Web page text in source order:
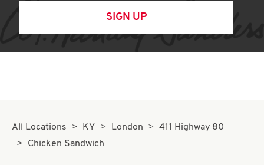
SIGN UP
All Locations KY London
411 Highway 80
Chicken Sandwich